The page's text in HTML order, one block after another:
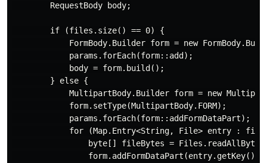
        RequestBody body;
        if (files.size() == 0) {
FormBody.Builder form = new
            params.forEach(form::add);
            body = form.build();
        } else {
MultipartBody.Builder form = new
            form.setType(MultipartBody.FORM);
            params.forEach(form::addFormDataPart);
for (Map.Entry<String, File> entry :
byte[] fileBytes =